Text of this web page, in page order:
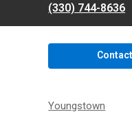
(330) 744-8636
Youngstown